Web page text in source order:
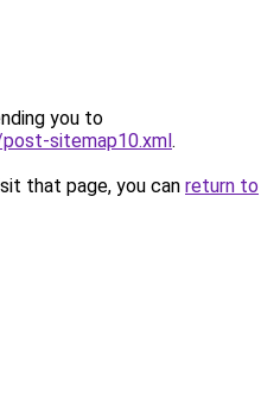
you to
sitemap10.xml.
that page, you can return to